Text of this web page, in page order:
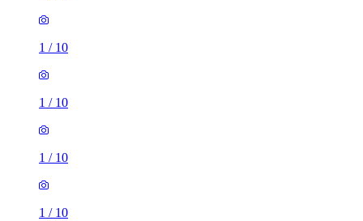
1 / 10
1 / 10
1 / 10
1 / 10